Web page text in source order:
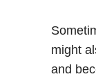
might
and